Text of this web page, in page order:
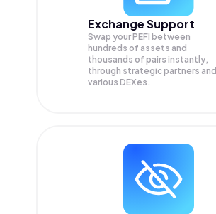
Exchange Support
Swap yourPEFI between
hundreds of assets and
thousands of pairs instantly,
through strategic partners and
various DEXes.